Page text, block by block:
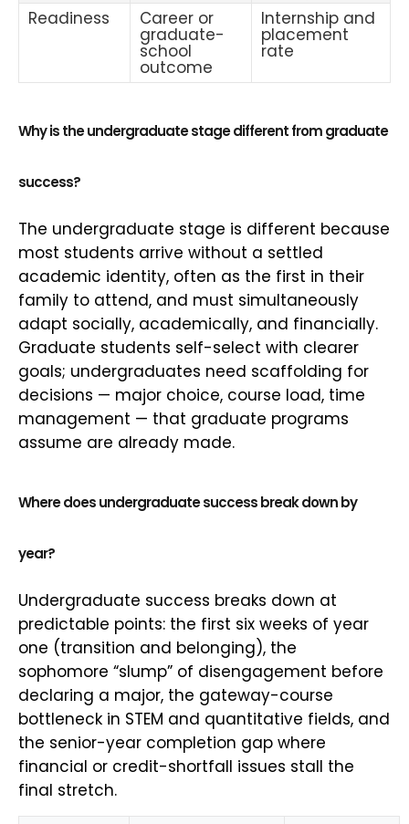
Readiness
Career or
graduate-
school
outcome
Internship and
placement
rate
Why is the undergraduate stage different from graduate
success?
The undergraduate stage is different because
most students arrive without a settled
academic identity, often as the first in their
family to attend, and must simultaneously
adapt socially, academically, and financially.
Graduate students self-select with clearer
goals; undergraduates need scaffolding for
decisions — major choice, course load, time
management — that graduate programs
assume are already made.
Where does undergraduate success break down by
year?
Undergraduate success breaks down at
predictable points: the first six weeks of year
one (transition and belonging), the
sophomore “slump” of disengagement before
declaring a major, the gateway-course
bottleneck in STEM and quantitative fields, and
the senior-year completion gap where
financial or credit-shortfall issues stall the
final stretch.